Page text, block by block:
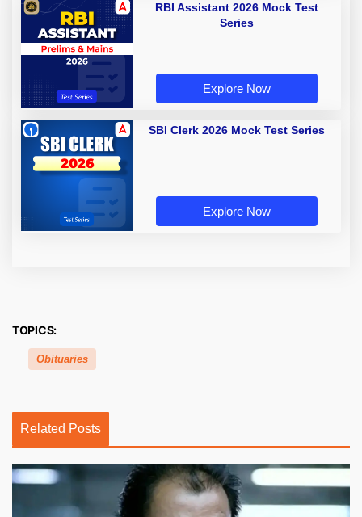
RBI Assistant 2026 Mock Test
Series
Explore Now
SBI Clerk 2026 Mock Test Series
Explore Now
TOPICS:
Obituaries
Related Posts